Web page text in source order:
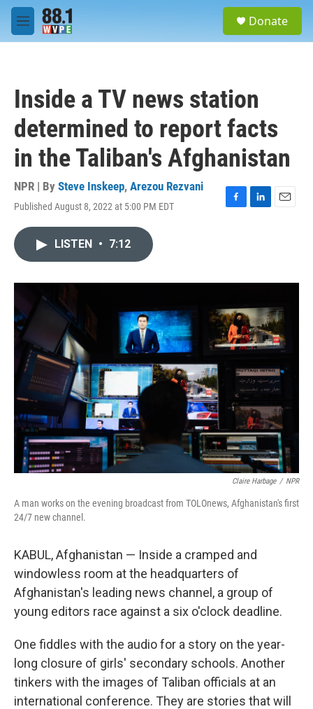
Skip to main content
M
e
Donate
Inside a TV news station
determined to report facts
in the Taliban's Afghanistan
NPR | By Steve Inskeep, Arezou Rezvani
Published August 8, 2022 at 5:00 PM EDT
F
o
L
I
E
LISTEN • 7:12
Claire Harbage / NPR
A man works on the evening broadcast from TOLOnews, Afghanistan's first
24/7 new channel.
KABUL, Afghanistan — Inside a cramped and
windowless room at the headquarters of
Afghanistan's leading news channel, a group of
young editors race against a six o'clock deadline.
One fiddles with the audio for a story on the year-
long closure of girls' secondary schools. Another
tinkers with the images of Taliban officials at an
international conference. They are stories that will